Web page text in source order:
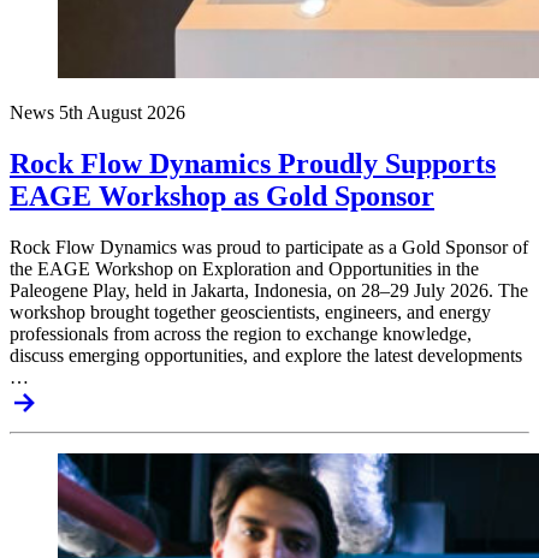
News 5th August 2026
Rock Flow Dynamics Proudly Supports
EAGE Workshop as Gold Sponsor
Rock Flow Dynamics was proud to participate as a Gold Sponsor of
the EAGE Workshop on Exploration and Opportunities in the
Paleogene Play, held in Jakarta, Indonesia, on 28–29 July 2026. The
workshop brought together geoscientists, engineers, and energy
professionals from across the region to exchange knowledge,
discuss emerging opportunities, and explore the latest developments
…